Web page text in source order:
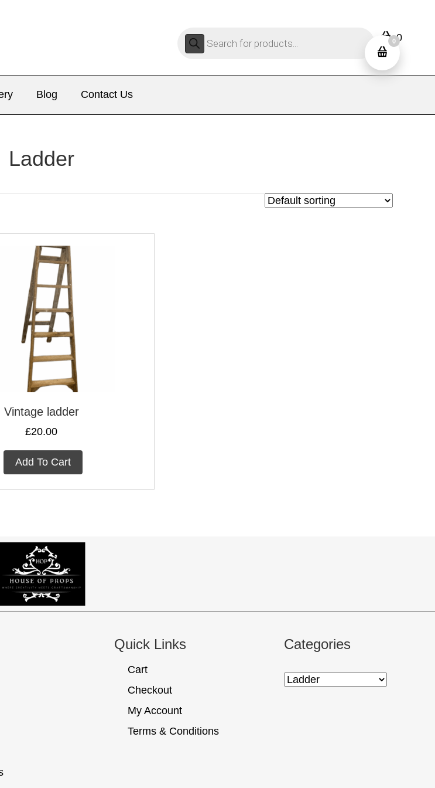
Products
search
0
Blog Contact Us
Ladder
Vintage ladder
£20.00
Add To Cart
Quick Links
Cart
Checkout
My Account
Terms & Conditions
Categories
0